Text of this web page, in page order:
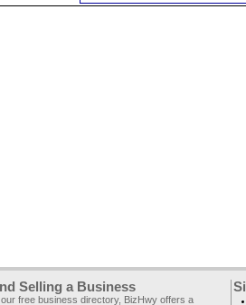
Selling a Business
our free business directory, BizHwy offers a